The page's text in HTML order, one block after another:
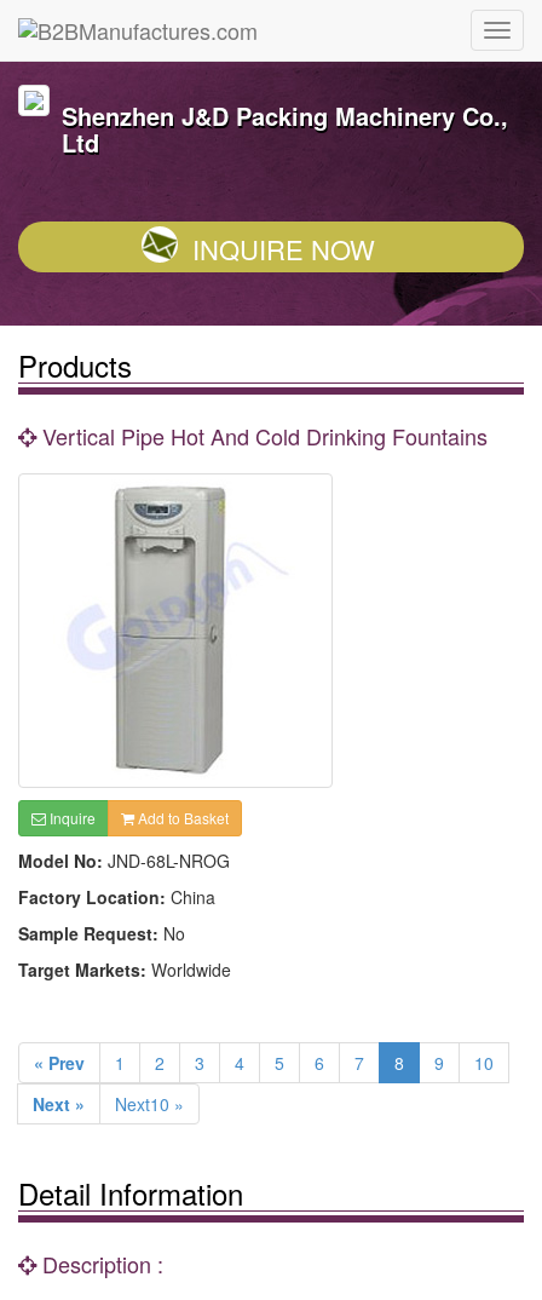
Shenzhen J&D Packing Machinery Co.,
Ltd
INQUIRE NOW
Products
Vertical Pipe Hot And Cold Drinking Fountains
Inquire Add to Basket
Model No: JND-68L-NROG
Factory Location: China
Sample Request: No
Target Markets: Worldwide
« Prev 1 2 3 4 5 6 7 8 9
10
Next »
Next10 »
Detail Information
Description :